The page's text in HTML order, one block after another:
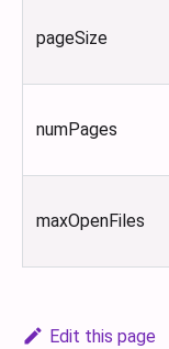
pageSize
numPages
maxOpenFiles
Edit this page